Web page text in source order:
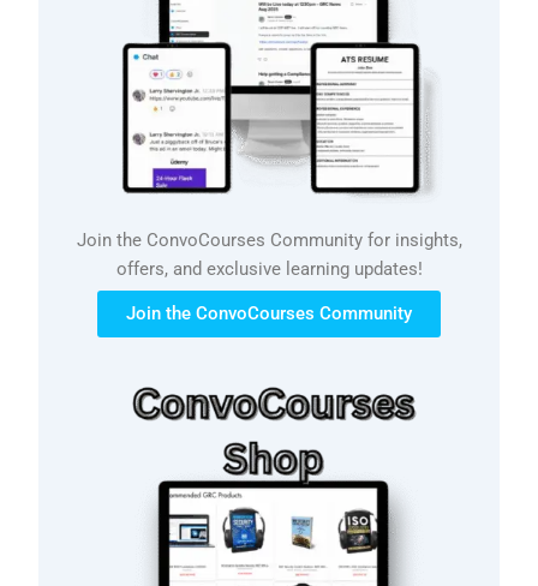
Join the ConvoCourses Community for insights,
offers, and exclusive learning updates!
Join the ConvoCourses Community